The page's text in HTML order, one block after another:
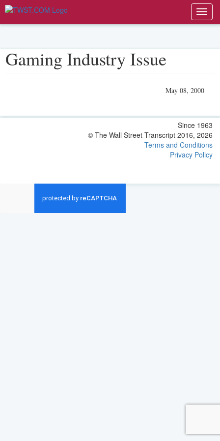
Gaming Industry Issue
May 08, 2000
Since 1963
© The Wall Street Transcript 2016, 2026
Terms and Conditions
Privacy Policy